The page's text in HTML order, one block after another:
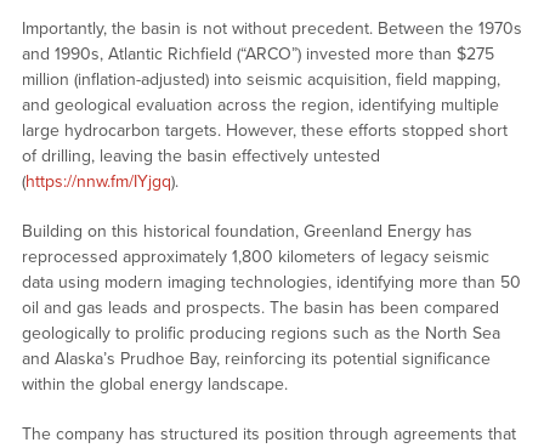
Importantly, the basin is not without precedent. Between the 1970s
and 1990s, Atlantic Richfield (“ARCO”) invested more than $275
million (inflation-adjusted) into seismic acquisition, field mapping,
and geological evaluation across the region, identifying multiple
large hydrocarbon targets. However, these efforts stopped short
of drilling, leaving the basin effectively untested
(https://nnw.fm/IYjgq).
Building on this historical foundation, Greenland Energy has
reprocessed approximately 1,800 kilometers of legacy seismic
data using modern imaging technologies, identifying more than 50
oil and gas leads and prospects. The basin has been compared
geologically to prolific producing regions such as the North Sea
and Alaska’s Prudhoe Bay, reinforcing its potential significance
within the global energy landscape.
The company has structured its position through agreements that